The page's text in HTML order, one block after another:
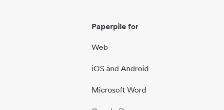
Paperpile for
Web
iOS and Android
Microsoft Word